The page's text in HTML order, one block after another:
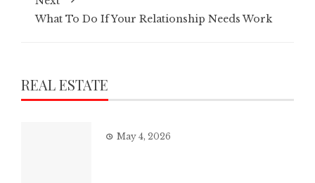
What To Do If Your Relationship Needs Work
REAL ESTATE
May 4, 2026